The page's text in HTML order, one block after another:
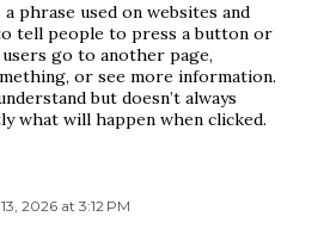
a phrase used on websites and
tell people to press a button or
go to another page,
or see more information.
but doesn’t always
what will happen when clicked.
2026 at 3:12 PM